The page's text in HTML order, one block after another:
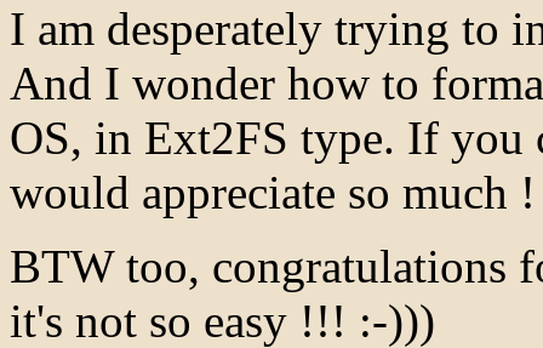
I am desperately trying to
And I wonder how to
OS, in Ext2FS type. If you
would appreciate so much !
BTW too, congratulations
it's not so easy !!! :-)))